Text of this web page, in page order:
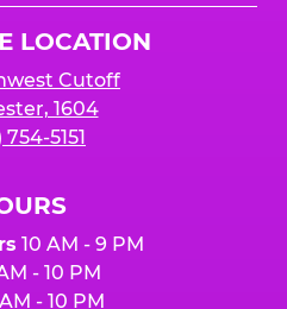
LOCATION
Cutoff
1604
754-5151
10 AM - 9 PM
- 10 PM
- 10 PM